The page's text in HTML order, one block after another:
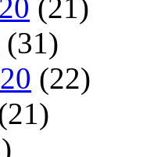
(21)
(31)
(22)